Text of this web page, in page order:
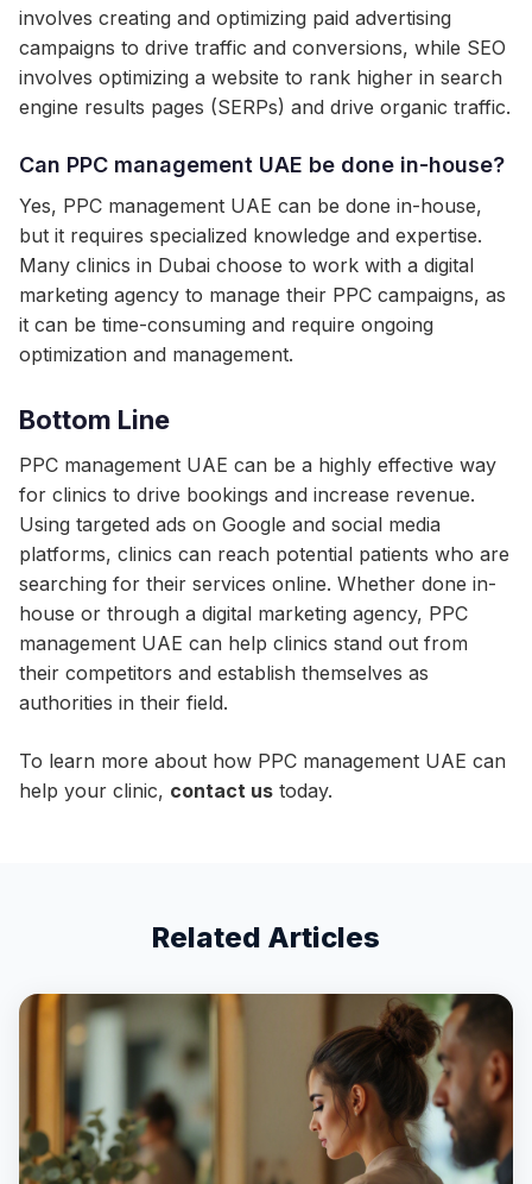
involves creating and optimizing paid advertising
campaigns to drive traffic and conversions, while SEO
involves optimizing a website to rank higher in search
engine results pages (SERPs) and drive organic traffic.
Can PPC management UAE be done in-house?
Yes, PPC management UAE can be done in-house,
but it requires specialized knowledge and expertise.
Many clinics in Dubai choose to work with a digital
marketing agency to manage their PPC campaigns, as
it can be time-consuming and require ongoing
optimization and management.
Bottom Line
PPC management UAE can be a highly effective way
for clinics to drive bookings and increase revenue.
Using targeted ads on Google and social media
platforms, clinics can reach potential patients who are
searching for their services online. Whether done in-
house or through a digital marketing agency, PPC
management UAE can help clinics stand out from
their competitors and establish themselves as
authorities in their field.
To learn more about how PPC management UAE can
help your clinic, contact us today.
Related Articles